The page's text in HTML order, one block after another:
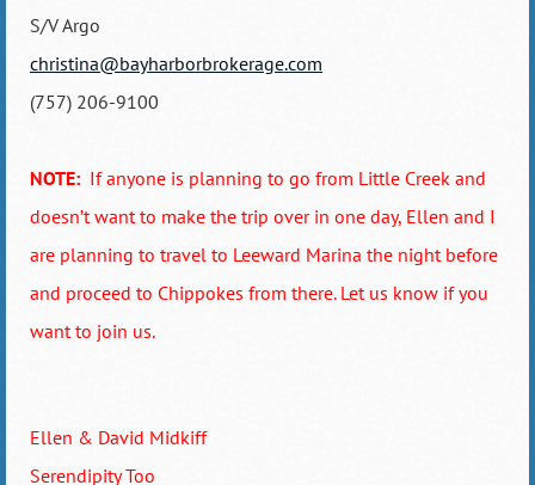
S/V Argo
christina@bayharborbrokerage.com
(757) 206-9100
NOTE: If anyone is planning to go from Little Creek and
doesn’t want to make the trip over in one day, Ellen and I
are planning to travel to Leeward Marina the night before
and proceed to Chippokes from there. Let us know if you
want to join us.
Ellen & David Midkiff
Serendipity Too